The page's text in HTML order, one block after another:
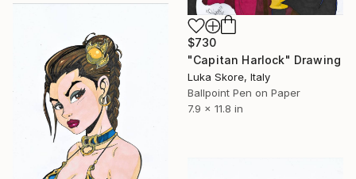
$730
"Capitan Harlock" Drawing
Luka Skore, Italy
Ballpoint Pen on Paper
7.9 x 11.8 in